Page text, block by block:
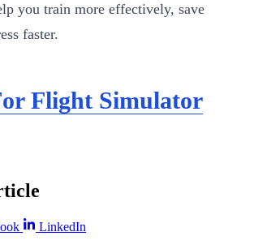
you train more effectively, save
faster.
Flight Simulator
LinkedIn